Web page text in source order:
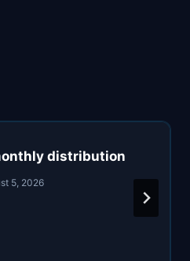
distribution
5, 2026